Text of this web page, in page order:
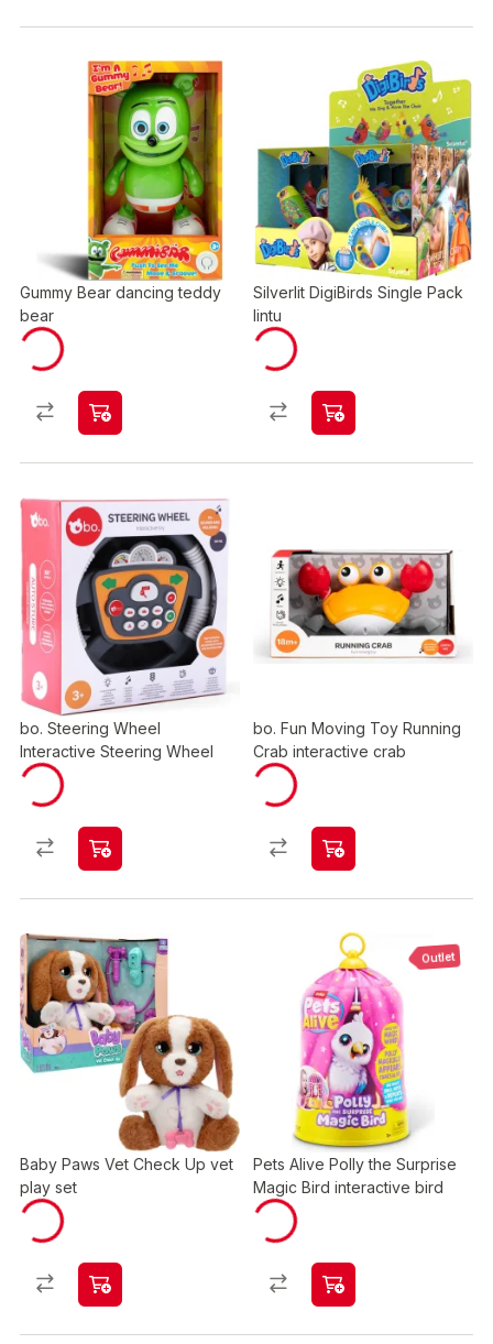
Gummy Bear dancing teddy
bear
Silverlit DigiBirds Single Pack
lintu
bo. Steering Wheel
Interactive Steering Wheel
bo. Fun Moving Toy Running
Crab interactive crab
Baby Paws Vet Check Up vet
play set
Outlet
Pets Alive Polly the Surprise
Magic Bird interactive bird